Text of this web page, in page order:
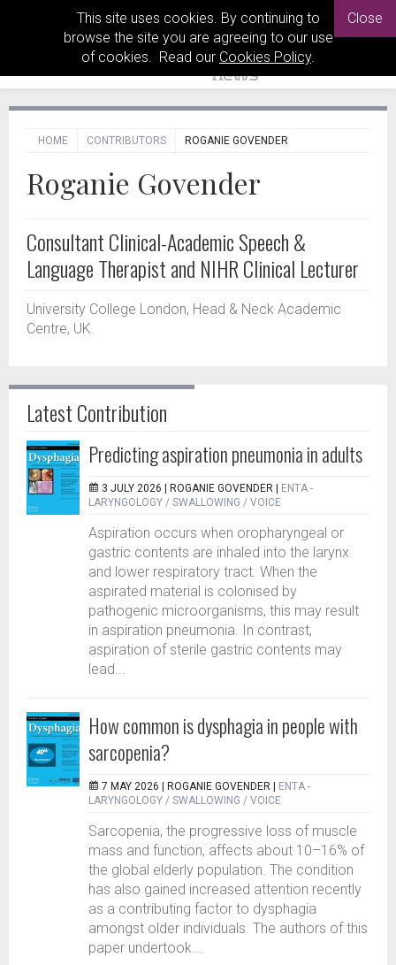
This site uses cookies. By continuing to
browse the site you are agreeing to our use
of cookies. Read our Cookies Policy.
Close
HOME CONTRIBUTORS ROGANIE GOVENDER
Roganie Govender
Consultant Clinical-Academic Speech &
Language Therapist and NIHR Clinical Lecturer
University College London, Head & Neck Academic
Centre, UK.
Latest Contribution
Predicting aspiration pneumonia in adults
3 JULY 2026 | ROGANIE GOVENDER
ENTA -
LARYNGOLOGY / SWALLOWING / VOICE
Aspiration occurs when oropharyngeal or
gastric contents are inhaled into the larynx
and lower respiratory tract. When the
aspirated material is colonised by
pathogenic microorganisms, this may result
in aspiration pneumonia. In contrast,
aspiration of sterile gastric contents may
lead...
How common is dysphagia in people with
sarcopenia?
7 MAY 2026 | ROGANIE GOVENDER
ENTA -
LARYNGOLOGY / SWALLOWING / VOICE
Sarcopenia, the progressive loss of muscle
mass and function, affects about 10–16% of
the global elderly population. The condition
has also gained increased attention recently
as a contributing factor to dysphagia
amongst older individuals. The authors of this
paper undertook...